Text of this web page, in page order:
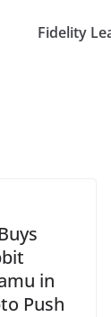
Fidelity
in
Push